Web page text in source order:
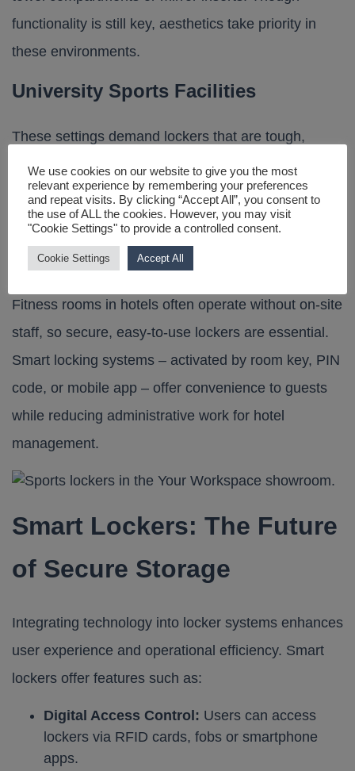
functionality is still key, aesthetics take priority in
these environments.
University Sports Facilities
These settings demand lockers that are tough,
secure and large enough to store equipment and
books. Sports lockers with ventilated doors and
built-in bench seating are commonly used.
Hotel Fitness Centres
Fitness rooms in hotels often operate without on-site
staff, so secure, easy-to-use lockers are essential.
Smart locking systems – activated by room key, PIN
code, or mobile app – offer convenience to guests
while reducing administrative work for hotel
management.
Smart Lockers: The Future
of Secure Storage
Integrating technology into locker systems enhances
user experience and operational efficiency. Smart
lockers offer features such as:​
Digital Access Control: Users can access
lockers via RFID cards, fobs or smartphone
apps.
We use cookies on our website to give you the most
relevant experience by remembering your preferences
and repeat visits. By clicking “Accept All”, you consent to
the use of ALL the cookies. However, you may visit
"Cookie Settings" to provide a controlled consent.
Cookie Settings Accept All